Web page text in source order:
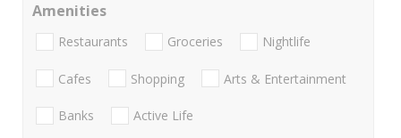
Amenities
Restaurants Groceries Nightlife
Cafes Shopping Arts & Entertainment
Banks Active Life